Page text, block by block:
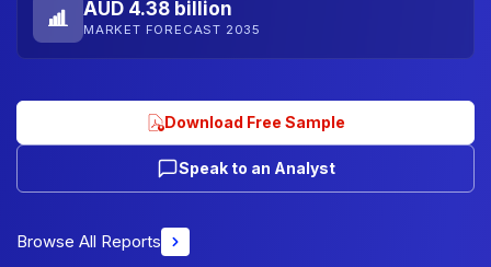
AUD 4.38 billion
MARKET FORECAST 2035
Download Free Sample
Speak to an Analyst
Browse All Reports